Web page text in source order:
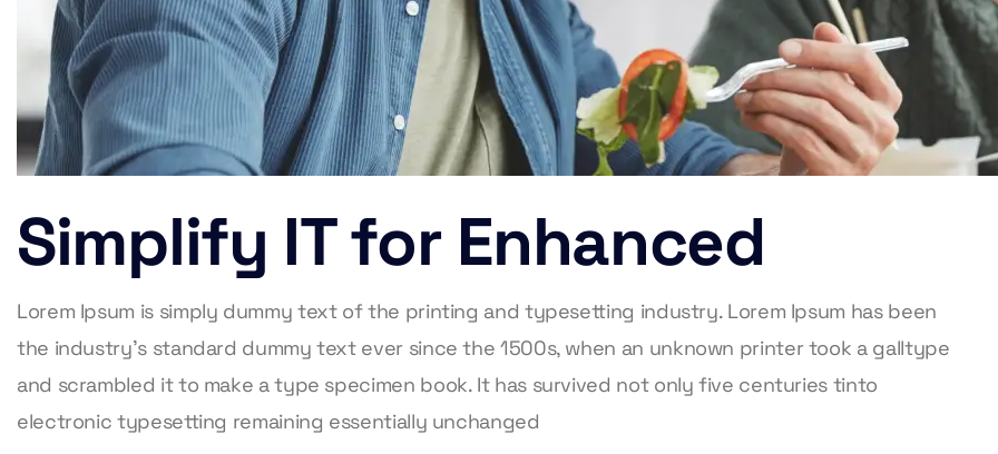
Simplify IT for Enhanced
Lorem Ipsum is simply dummy text of the printing and typesetting industry. Lorem Ipsum has been
the industry’s standard dummy text ever since the 1500s, when an unknown printer took a galltype
and scrambled it to make a type specimen book. It has survived not only five centuries tinto
electronic typesetting remaining essentially unchanged